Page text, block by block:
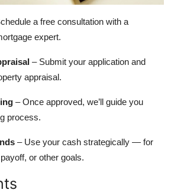
a free consultation with a
expert.
– Submit your application and
appraisal.
– Once approved, we’ll guide you
process.
– Use your cash strategically — for
or other goals.